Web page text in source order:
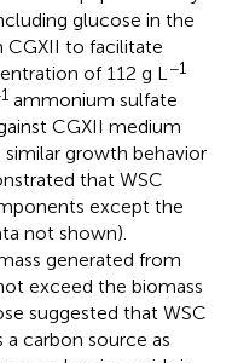
glucose in the
to facilitate
of 112 g L −1
ammonium sulfate
CGXII medium
growth behavior
that WSC
except the
not shown).
generated from
exceed the biomass
suggested that WSC
carbon source as